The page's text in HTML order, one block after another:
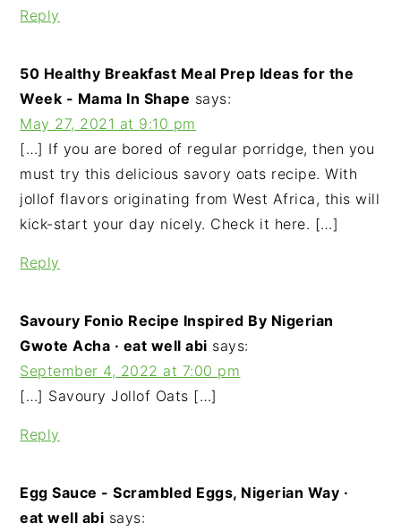
Reply
50 Healthy Breakfast Meal Prep Ideas for the
Week - Mama In Shape says:
May 27, 2021 at 9:10 pm
[…] If you are bored of regular porridge, then you
must try this delicious savory oats recipe. With
jollof flavors originating from West Africa, this will
kick-start your day nicely. Check it here. […]
Reply
Savoury Fonio Recipe Inspired By Nigerian
Gwote Acha · eat well abi says:
September 4, 2022 at 7:00 pm
[…] Savoury Jollof Oats […]
Reply
Egg Sauce - Scrambled Eggs, Nigerian Way ·
eat well abi says: